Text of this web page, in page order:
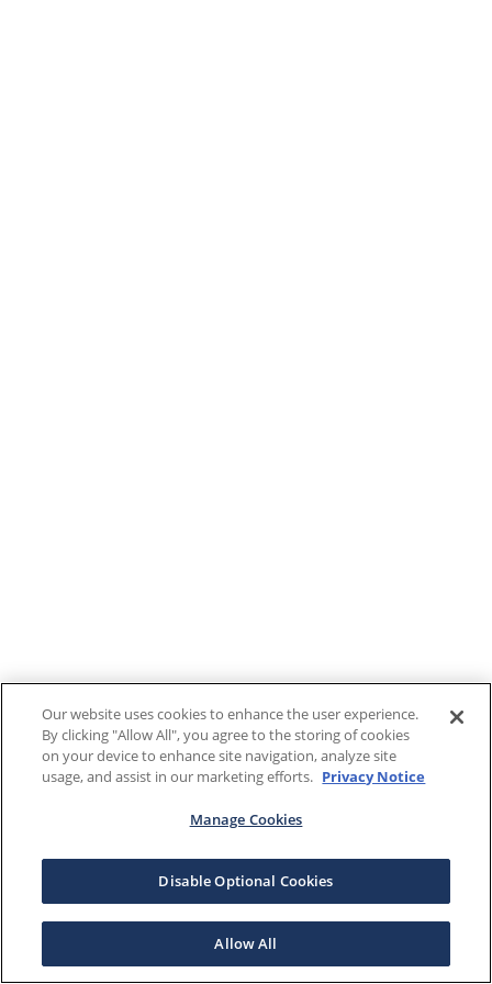
Our website uses cookies to enhance the user experience.
By clicking "Allow All", you agree to the storing of cookies
on your device to enhance site navigation, analyze site
usage, and assist in our marketing efforts. Privacy Notice
Manage Cookies
Disable Optional Cookies
Allow All